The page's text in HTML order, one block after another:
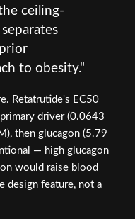
ceiling-
to obesity."
Retatrutide's EC50
driver (0.0643
then glucagon (5.79
— high glucagon
would raise blood
design feature, not a